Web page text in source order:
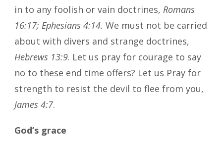
in to any foolish or vain doctrines, Romans
16:17; Ephesians 4:14. We must not be carried
about with divers and strange doctrines,
Hebrews 13:9. Let us pray for courage to say
no to these end time offers? Let us Pray for
strength to resist the devil to flee from you,
James 4:7.
God’s grace